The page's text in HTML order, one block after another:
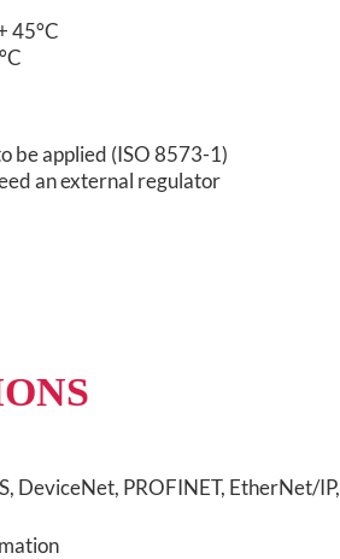
45°C
be applied (ISO 8573-1)
an external regulator
DeviceNet, PROFINET, EtherNet/IP,